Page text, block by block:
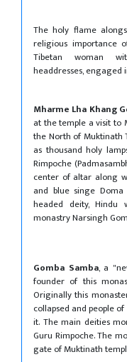
The holy flame
religious importance
Tibetan woman
headdresses, engaged
Mharme Lha Khang
at the temple a visit to
the North of Muktinath
as thousand holy
Rimpoche
center of altar along
and blue singe
headed deity, Hindu
monastry Narsingh
Gomba Samba, a
founder of this
Originally this
collapsed and people
it. The main deities
Guru Rimpoche. The
gate of Muktinath